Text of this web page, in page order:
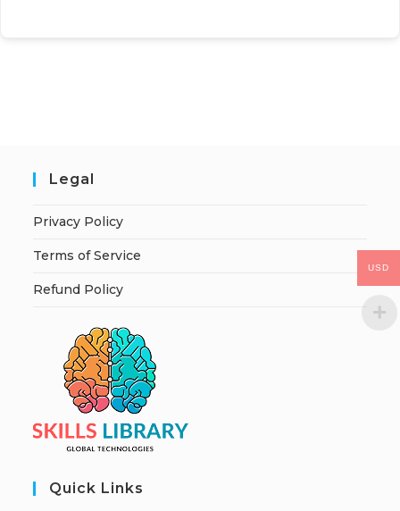
Legal
Privacy Policy
Terms of Service
Refund Policy
Quick Links
USD